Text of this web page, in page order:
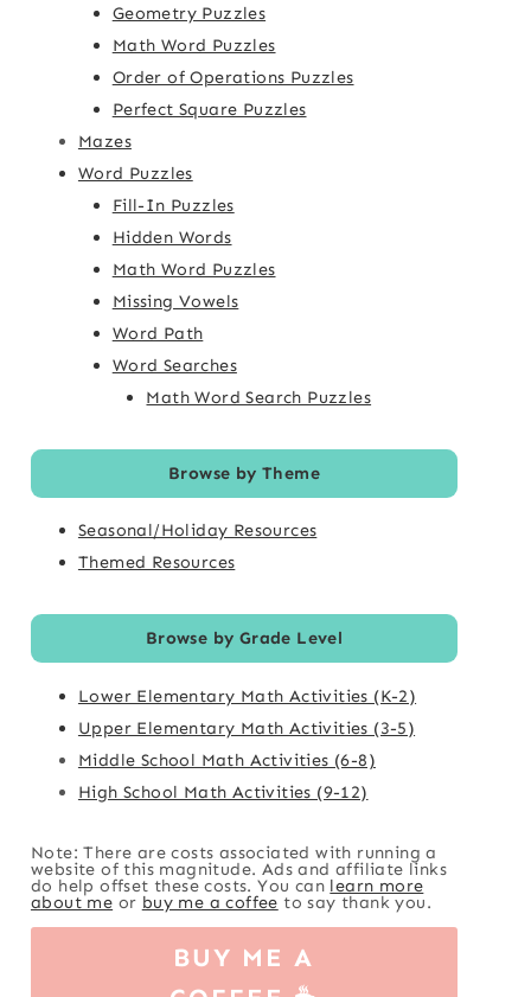
Geometry Puzzles
Math Word Puzzles
Order of Operations Puzzles
Perfect Square Puzzles
Mazes
Word Puzzles
Fill-In Puzzles
Hidden Words
Math Word Puzzles
Missing Vowels
Word Path
Word Searches
Math Word Search Puzzles
Browse by Theme
Seasonal/Holiday Resources
Themed Resources
Browse by Grade Level
Lower Elementary Math Activities (K-2)
Upper Elementary Math Activities (3-5)
Middle School Math Activities (6-8)
High School Math Activities (9-12)
Note: There are costs associated with running a
website of this magnitude. Ads and affiliate links
do help offset these costs. You can learn more
about me or buy me a coffee to say thank you.
BUY ME A